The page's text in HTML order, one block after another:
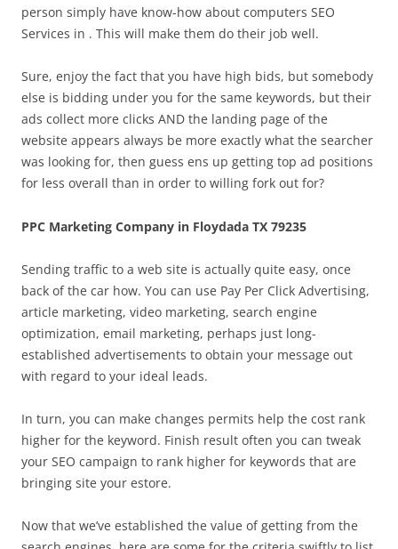
person simply have know-how about computers SEO
Services in . This will make them do their job well.
Sure, enjoy the fact that you have high bids, but somebody
else is bidding under you for the same keywords, but their
ads collect more clicks AND the landing page of the
website appears always be more exactly what the searcher
was looking for, then guess ens up getting top ad positions
for less overall than in order to willing fork out for?
PPC Marketing Company in Floydada TX 79235
Sending traffic to a web site is actually quite easy, once
back of the car how. You can use Pay Per Click Advertising,
article marketing, video marketing, search engine
optimization, email marketing, perhaps just long-
established advertisements to obtain your message out
with regard to your ideal leads.
In turn, you can make changes permits help the cost rank
higher for the keyword. Finish result often you can tweak
your SEO campaign to rank higher for keywords that are
bringing site your estore.
Now that we’ve established the value of getting from the